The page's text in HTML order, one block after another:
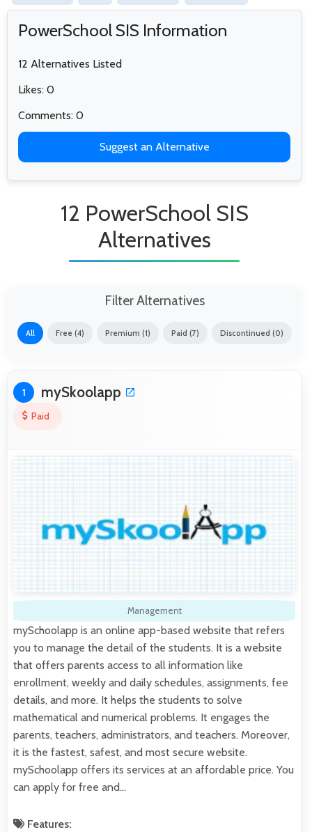
PowerSchool SIS Information
12 Alternatives Listed
Likes: 0
Comments: 0
Suggest an Alternative
12 PowerSchool SIS
Alternatives
Filter Alternatives
All Free (4) Premium (1) Paid (7) Discontinued (0)
1 mySkoolapp
Paid
Management
mySchoolapp is an online app-based website that refers
you to manage the detail of the students. It is a website
that offers parents access to all information like
enrollment, weekly and daily schedules, assignments, fee
details, and more. It helps the students to solve
mathematical and numerical problems. It engages the
parents, teachers, administrators, and teachers. Moreover,
it is the fastest, safest, and most secure website.
mySchoolapp offers its services at an affordable price. You
can apply for free and…
Features: